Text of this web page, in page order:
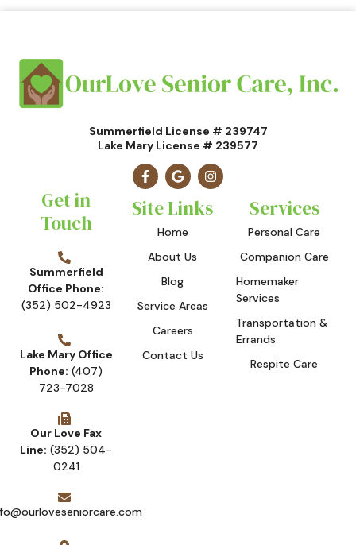
Summerfield License # 239747
Lake Mary License # 239577
Get in
Touch
Summerfield
Office Phone:
(352) 502-4923
Lake Mary Office
Phone: (407)
723-7028
Our Love Fax
Line: (352) 504-
0241
Site Links
Home
About Us
Blog
Service Areas
Careers
Contact Us
Services
Personal Care
Companion Care
Homemaker
Services
Transportation &
Errands
Respite Care